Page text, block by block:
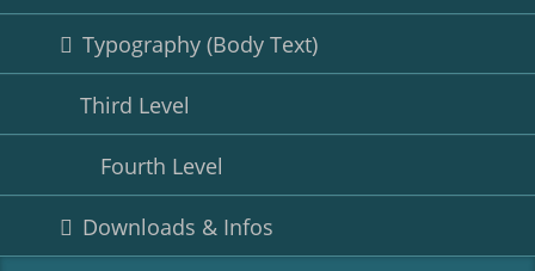
Typography (Body Text)
Third Level
Fourth Level
Downloads & Infos